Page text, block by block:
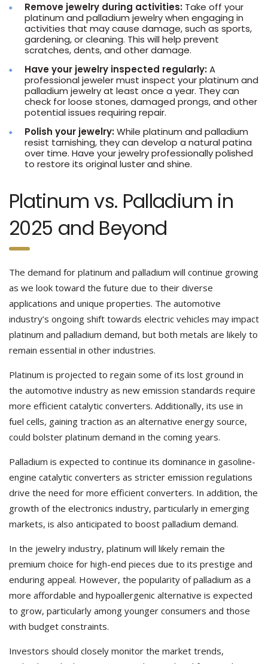
Remove jewelry during activities: Take off your
platinum and palladium jewelry when engaging in
activities that may cause damage, such as sports,
gardening, or cleaning. This will help prevent
scratches, dents, and other damage.
Have your jewelry inspected regularly:A
professional jeweler must inspect your platinum and
palladium jewelry at least once a year. They can
check for loose stones, damaged prongs, and other
potential issues requiring repair.
Polish your jewelry:While platinum and palladium
resist tarnishing, they can develop a natural patina
over time. Have your jewelry professionally polished
to restore its original luster and shine.
Platinum vs. Palladium in
2025 and Beyond
The demand for platinum and palladium will continue growing
as we look toward the future due to their diverse
applications and unique properties. The automotive
industry’s ongoing shift towards electric vehicles may impact
platinum and palladium demand, but both metals are likely to
remain essential in other industries.
Platinum is projected to regain some of its lost ground in
the automotive industry as new emission standards require
more efficient catalytic converters. Additionally, its use in
fuel cells, gaining traction as an alternative energy source,
could bolster platinum demand in the coming years.
Palladium is expected to continue its dominance in gasoline-
engine catalytic converters as stricter emission regulations
drive the need for more efficient converters. In addition, the
growth of the electronics industry, particularly in emerging
markets, is also anticipated to boost palladium demand.
In the jewelry industry, platinum will likely remain the
premium choice for high-end pieces due to its prestige and
enduring appeal. However, the popularity of palladium as a
more affordable and hypoallergenic alternative is expected
to grow, particularly among younger consumers and those
with budget constraints.
Investors should closely monitor the market trends,